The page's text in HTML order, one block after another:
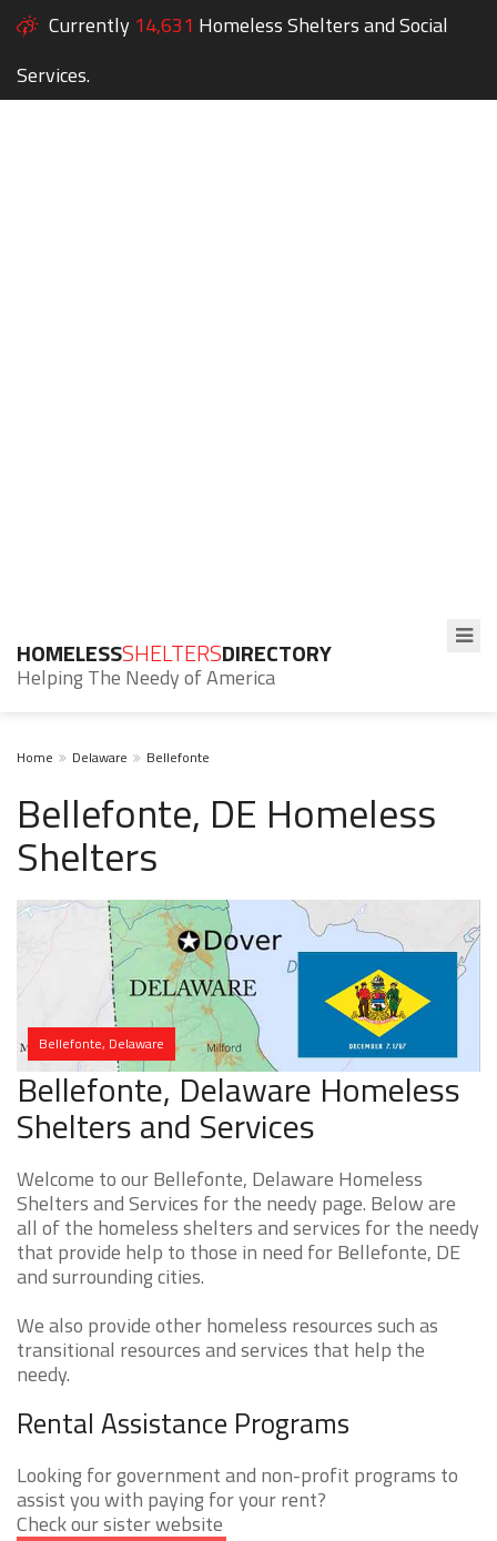
Currently 14,631 Homeless Shelters and Social
Services.
HOMELESSSHELTERSDIRECTORY
Helping The Needy of America
Home Delaware Bellefonte
Bellefonte, DE Homeless
Shelters
Bellefonte, Delaware
Bellefonte, Delaware Homeless
Shelters and Services
Welcome to our Bellefonte, Delaware Homeless
Shelters and Services for the needy page. Below are
all of the homeless shelters and services for the needy
that provide help to those in need for Bellefonte, DE
and surrounding cities.
We also provide other homeless resources such as
transitional resources and services that help the
needy.
Rental Assistance Programs
Looking for government and non-profit programs to
assist you with paying for your rent?
Check our sister website